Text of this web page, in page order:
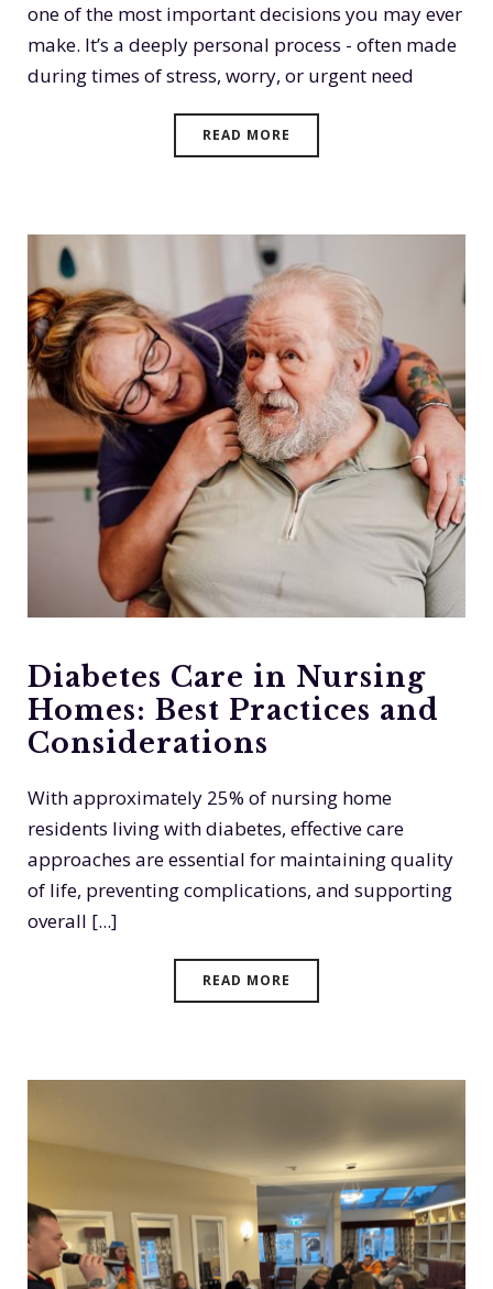
one of the most important decisions you may ever
make. It’s a deeply personal process - often made
during times of stress, worry, or urgent need
READ MORE
Diabetes Care in Nursing
Homes: Best Practices and
Considerations
With approximately 25% of nursing home
residents living with diabetes, effective care
approaches are essential for maintaining quality
of life, preventing complications, and supporting
overall [...]
READ MORE